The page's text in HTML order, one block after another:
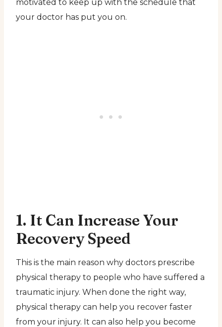
motivated to keep up with the schedule that
your doctor has put you on.
1. It Can Increase Your
Recovery Speed
This is the main reason why doctors prescribe
physical therapy to people who have suffered a
traumatic injury. When done the right way,
physical therapy can help you recover faster
from your injury. It can also help you become